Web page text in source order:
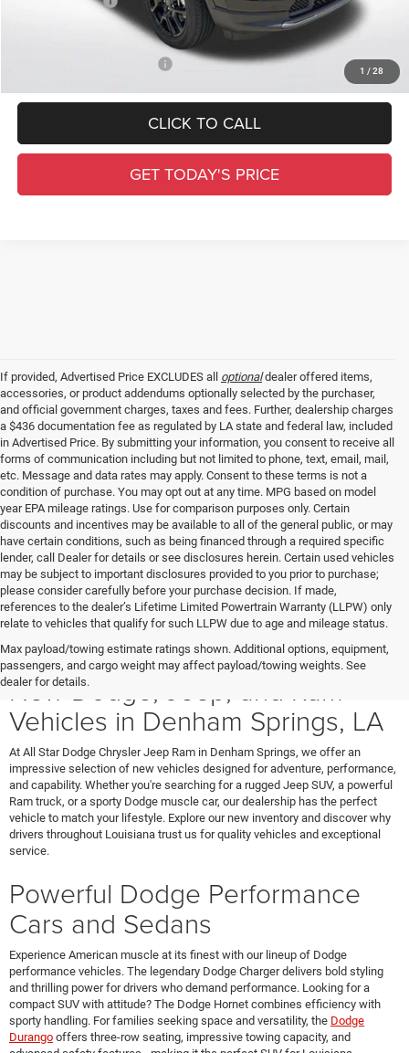
1 / 28
$30,531
-$3,500
CLICK TO CALL
GET TODAY'S PRICE
If provided, Advertised Price EXCLUDES all optionaldealer offered items,
accessories, or product addendums optionally selected by the purchaser,
and official government charges, taxes and fees. Further, dealership charges
a $436 documentation fee as regulated by LA state and federal law, included
in Advertised Price. By submitting your information, you consent to receive all
forms of communication including but not limited to phone, text, email, mail,
etc. Message and data rates may apply. Consent to these terms is not a
condition of purchase. You may opt out at any time. MPG based on model
year EPA mileage ratings. Use for comparison purposes only. Certain
discounts and incentives may be available to all of the general public, or may
have certain conditions, such as being financed through a required specific
lender, call Dealer for details or see disclosures herein. Certain used vehicles
may be subject to important disclosures provided to you prior to purchase;
please consider carefully before your purchase decision. If made,
references to the dealer’s Lifetime Limited Powertrain Warranty (LLPW) only
relate to vehicles that qualify for such LLPW due to age and mileage status.
Max payload/towing estimate ratings shown. Additional options, equipment,
passengers, and cargo weight may affect payload/towing weights. See
dealer for details.
New Dodge, Jeep, and Ram
Vehicles in Denham Springs, LA
At All Star Dodge Chrysler Jeep Ram in Denham Springs, we offer an
impressive selection of new vehicles designed for adventure, performance,
and capability. Whether you're searching for a rugged Jeep SUV, a powerful
Ram truck, or a sporty Dodge muscle car, our dealership has the perfect
vehicle to match your lifestyle. Explore our new inventory and discover why
drivers throughout Louisiana trust us for quality vehicles and exceptional
service.
Powerful Dodge Performance
Cars and Sedans
Experience American muscle at its finest with our lineup of Dodge
performance vehicles. The legendary Dodge Charger delivers bold styling
and thrilling power for drivers who demand performance. Looking for a
compact SUV with attitude? The Dodge Hornet combines efficiency with
sporty handling. For families seeking space and versatility, the Dodge
Durango offers three-row seating, impressive towing capacity, and